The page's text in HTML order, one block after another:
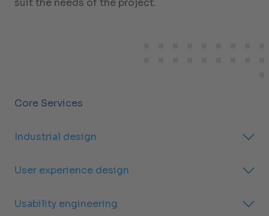
suit the needs of the project.
Core Services
Industrial design
User experience design
Usability engineering